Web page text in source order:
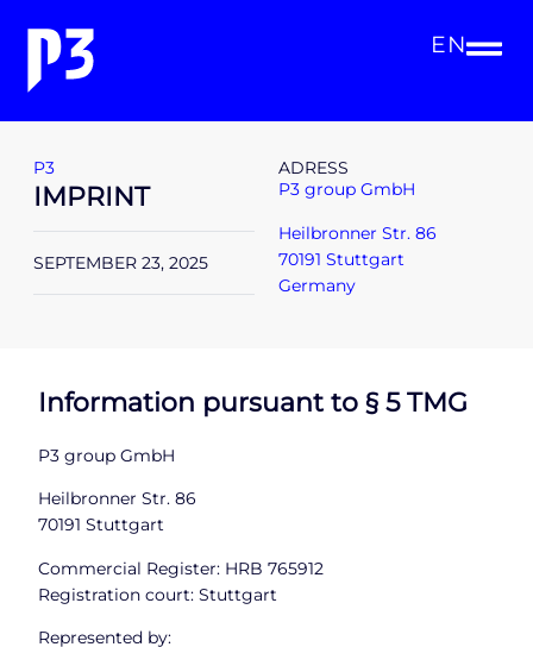
EN
P3
IMPRINT
SEPTEMBER 23, 2025
ADRESS
P3 group GmbH
Heilbronner Str. 86
70191 Stuttgart
Germany
Information pursuant to § 5 TMG
P3 group GmbH
Heilbronner Str. 86
70191 Stuttgart
Commercial Register: HRB 765912
Registration court: Stuttgart
Represented by: